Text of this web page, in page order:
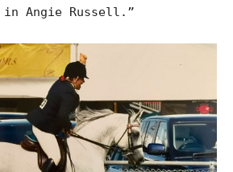
Angie Russell.”